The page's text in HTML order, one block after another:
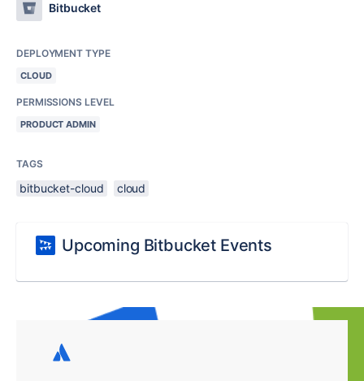
Bitbucket
DEPLOYMENT TYPE
CLOUD
PERMISSIONS LEVEL
PRODUCT ADMIN
TAGS
bitbucket-cloud cloud
Upcoming Bitbucket Events